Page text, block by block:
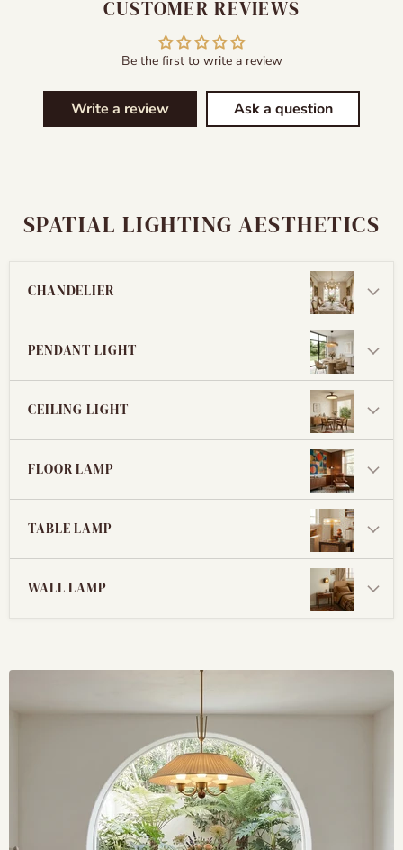
CUSTOMER REVIEWS
Be the first to write a review
Write a review Ask a question
SPATIAL LIGHTING AESTHETICS
CHANDELIER
PENDANT LIGHT
CEILING LIGHT
FLOOR LAMP
TABLE LAMP
WALL LAMP